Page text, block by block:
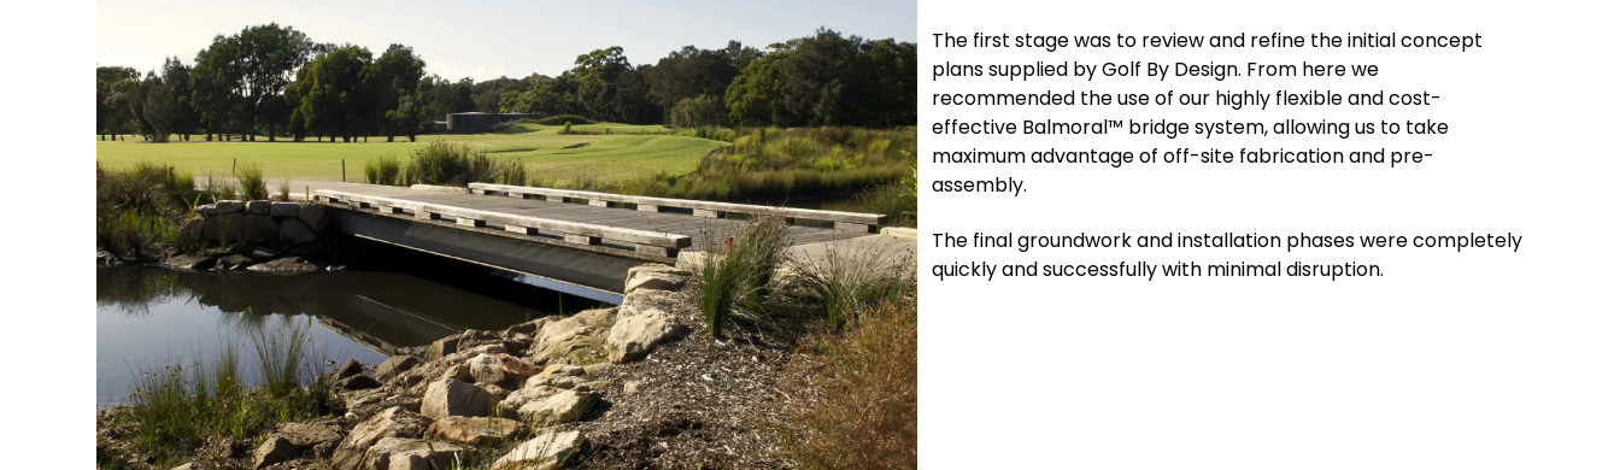
The first stage was to review and refine the initial concept
plans supplied by Golf By Design. From here we
recommended the use of our highly flexible and cost-
effective Balmoral™ bridge system, allowing us to take
maximum advantage of off-site fabrication and pre-
assembly.
The final groundwork and installation phases were completely
quickly and successfully with minimal disruption.